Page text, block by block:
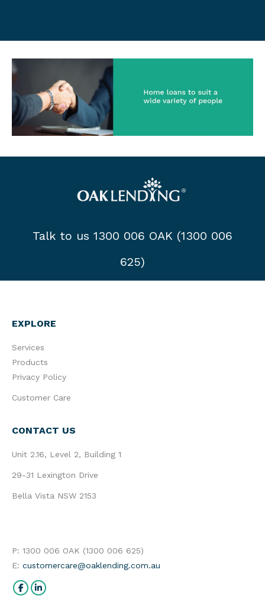
Talk to us 1300 006 OAK (1300 006
625)
EXPLORE
Services
Products
Privacy Policy
Customer Care
CONTACT US
Unit 2.16, Level 2, Building 1
29-31 Lexington Drive
Bella Vista NSW 2153
P: 1300 006 OAK (1300 006 625)
E: customercare@oaklending.com.au
Find us on:
Facebook
Linkedin